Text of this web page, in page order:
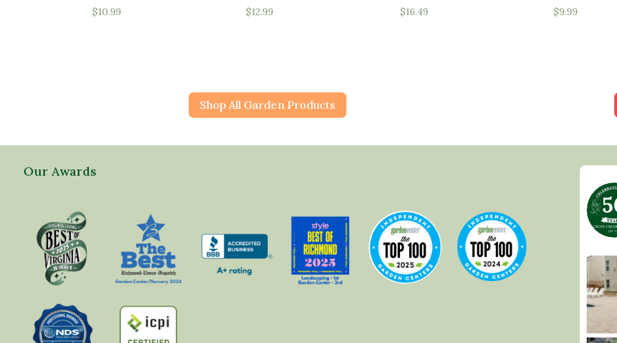
$10.99 $12.99 $16.49 $9.99
Shop All Garden Products
Our Awards